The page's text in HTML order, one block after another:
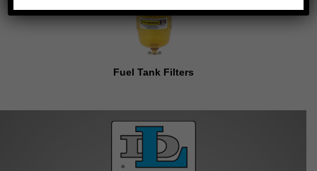
Fuel Tank Filters